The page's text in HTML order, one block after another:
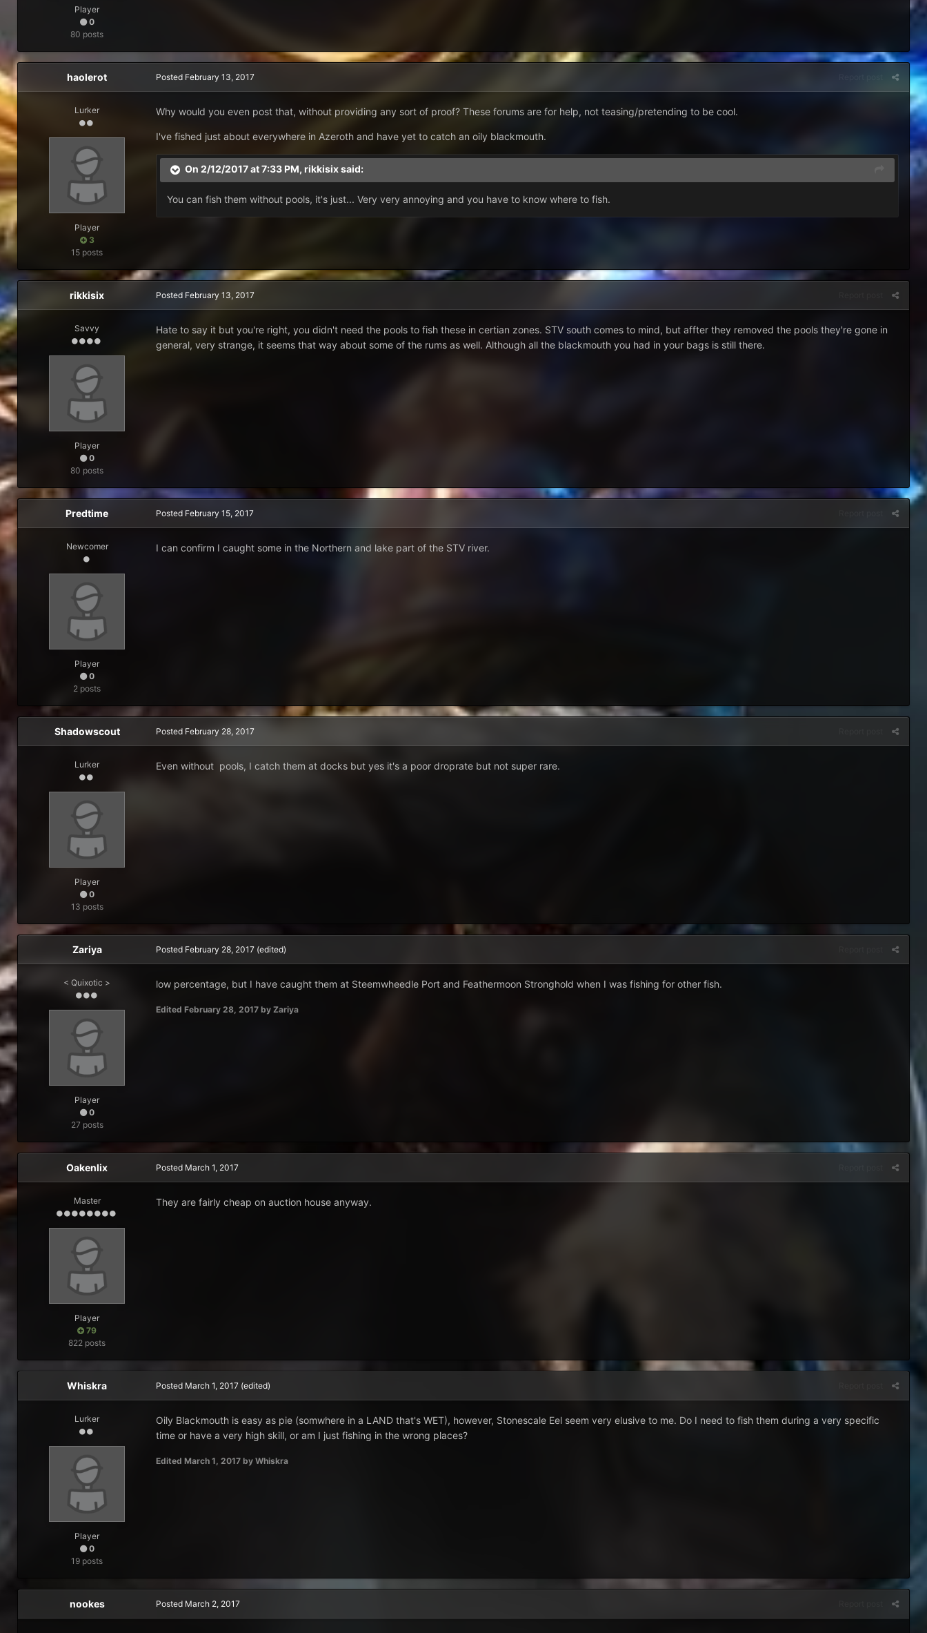
Player
0
80 posts
haolerot
Lurker
Player
3
15 posts
Posted February 13, 2017
Why would you even post that, without providing any sort of proof? These forums are for help, not teasing/pretending to be cool.
I've fished just about everywhere in Azeroth and have yet to catch an oily blackmouth.
On 2/12/2017 at 7:33 PM, rikkisixsaid:
You can fish them without pools, it's just... Very very annoying and you have to know where to fish.
rikkisix
Savvy
Player
0
80 posts
Posted February 13, 2017
Hate to say it but you're right, you didn't need the pools to fish these in certian zones. STV south comes to mind, but affter they removed the pools they're gone in
general, very strange, it seems that way about some of the rums as well. Although all the blackmouth you had in your bags is still there.
Predtime
Newcomer
Player
0
2 posts
Posted February 15, 2017
I can confirm I caught some in the Northern and lake part of the STV river.
Shadowscout
Lurker
Player
0
13 posts
Posted February 28, 2017
Even without pools, I catch them at docks but yes it's a poor droprate but not super rare.
Zariya
< Quixotic >
Player
0
27 posts
Posted February 28, 2017 (edited)
low percentage, but I have caught them at Steemwheedle Port and Feathermoon Stronghold when I was fishing for other fish.
Edited February 28, 2017 by Zariya
Oakenlix
Master
Player
79
822 posts
Posted March 1, 2017
They are fairly cheap on auction house anyway.
Whiskra
Lurker
Player
0
19 posts
Posted March 1, 2017 (edited)
Oily Blackmouth is easy as pie (somwhere in a LAND that's WET), however, Stonescale Eel seem very elusive to me. Do I need to fish them during a very specific
time or have a very high skill, or am I just fishing in the wrong places?
Edited March 1, 2017 by Whiskra
nookes Posted March 2, 2017